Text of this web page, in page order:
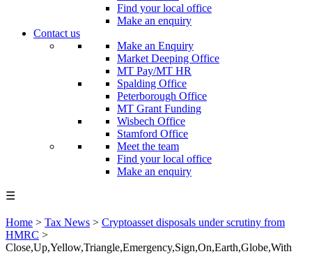
Find your local office
Make an enquiry
Contact us
Make an Enquiry
Market Deeping Office
MT Pay/MT HR
Spalding Office
Peterborough Office
MT Grant Funding
Wisbech Office
Stamford Office
Meet the team
Find your local office
Make an enquiry
☰
Home > Tax News > Cryptoasset disposals under scrutiny from
HMRC >
Close,Up,Yellow,Triangle,Emergency,Sign,On,Earth,Globe,With